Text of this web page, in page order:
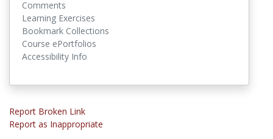
Comments
Learning Exercises
Bookmark Collections
Course ePortfolios
Accessibility Info
Report Broken Link
Report as Inappropriate